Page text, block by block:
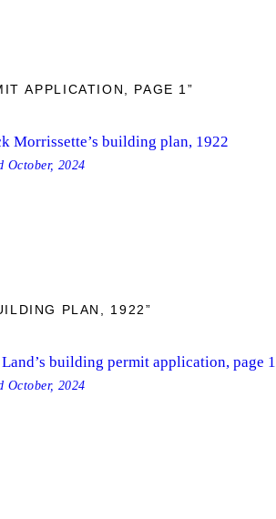
APPLICATION, PAGE 1”
PLAN, 1922”
Morrissette’s building plan, 1922
October, 2024
building permit application, page 1
October, 2024